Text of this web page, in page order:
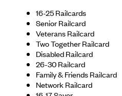
16-25 Railcards
Senior Railcard
Veterans Railcard
Two Together Railcard
Disabled Railcard
26-30 Railcard
Family & Friends Railcard
Network Railcard